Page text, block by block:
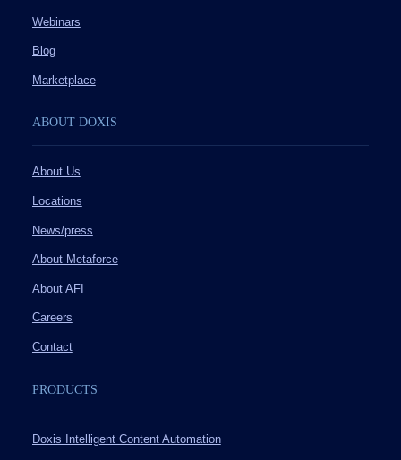
Webinars
Blog
Marketplace
ABOUT DOXIS
About Us
Locations
News/press
About Metaforce
About AFI
Careers
Contact
PRODUCTS
Doxis Intelligent Content Automation